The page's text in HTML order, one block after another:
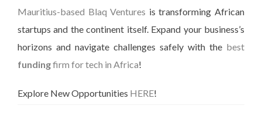
Mauritius-based Blaq Ventures is transforming African
startups and the continent itself. Expand your business’s
horizons and navigate challenges safely with the best
fundingfirm for tech in Africa!
Explore New Opportunities HERE!